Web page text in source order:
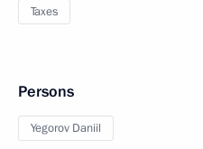
Taxes
Persons
Yegorov Daniil